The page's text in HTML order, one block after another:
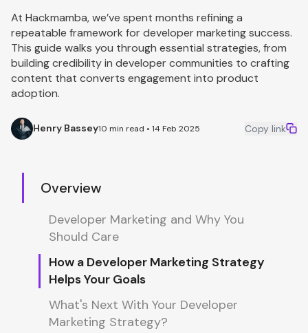
At Hackmamba, we’ve spent months refining a
repeatable framework for developer marketing success.
This guide walks you through essential strategies, from
building credibility in developer communities to crafting
content that converts engagement into product
adoption.
Henry Bassey10 min read • 14 Feb 2025 Copy link
Overview
Developer Marketing and Why You
Should Care
How a Developer Marketing Strategy
Helps Your Goals
What's Next With Your Developer
Marketing Strategy?